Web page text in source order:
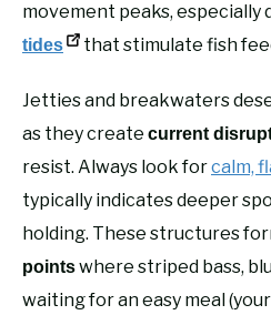
movement peaks, especially
tides
that stimulate fish
Jetties and breakwaters
as they create current
resist. Always look forcalm,
typically indicates deeper
holding. These structures
pointswhere striped bass,
waiting for an easy meal